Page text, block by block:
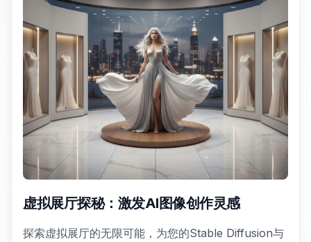
虚拟展厅探秘：激发AI图像创作灵感
探索虚拟展厅的无限可能，为您的Stable Diffusion与